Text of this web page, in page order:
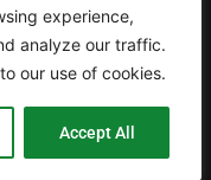
experience,
analyze our traffic.
our use of cookies.
Accept All